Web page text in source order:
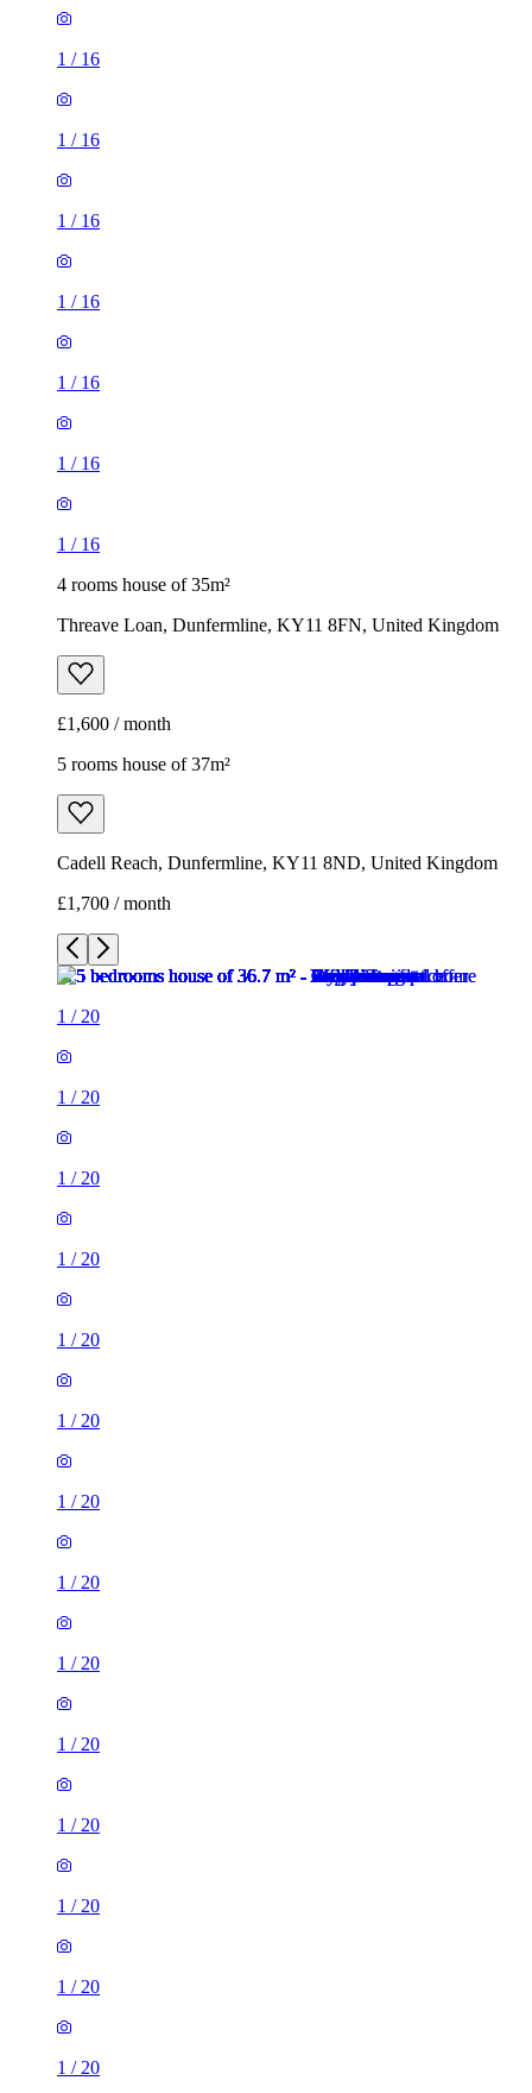
1 / 16
1 / 16
1 / 16
1 / 16
1 / 16
1 / 16
1 / 16
4 rooms house of 35m²
Threave Loan, Dunfermline, KY11 8FN, United Kingdom
£1,600 / month
5 rooms house of 37m²
Cadell Reach, Dunfermline, KY11 8ND, United Kingdom
£1,700 / month
1 / 20
1 / 20
1 / 20
1 / 20
1 / 20
1 / 20
1 / 20
1 / 20
1 / 20
1 / 20
1 / 20
1 / 20
1 / 20
1 / 20